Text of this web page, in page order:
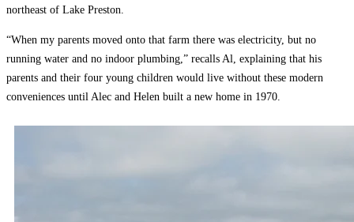
northeast of Lake Preston.
“When my parents moved onto that farm there was electricity, but no
running water and no indoor plumbing,” recalls Al, explaining that his
parents and their four young children would live without these modern
conveniences until Alec and Helen built a new home in 1970.